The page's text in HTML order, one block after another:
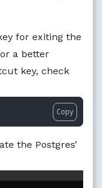
for exiting the
a better
key, check
Copy
the Postgres’